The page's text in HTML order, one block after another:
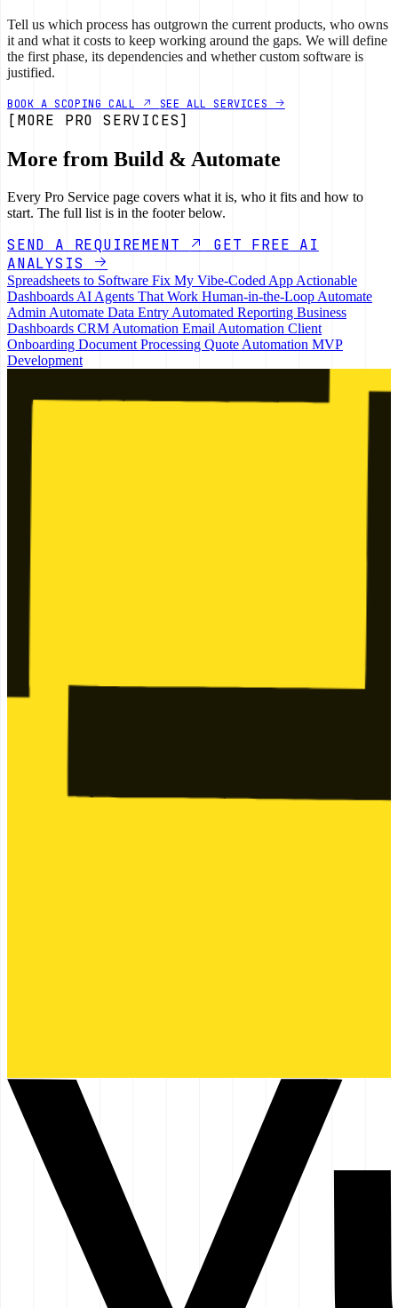
Tell us which process has outgrown the current products, who owns
it and what it costs to keep working around the gaps. We will define
the first phase, its dependencies and whether custom software is
justified.
BOOK A SCOPING CALL SEE ALL SERVICES
[MORE PRO SERVICES]
More from Build & Automate
Every Pro Service page covers what it is, who it fits and how to
start. The full list is in the footer below.
SEND A REQUIREMENT
GET FREE AI
ANALYSIS
Spreadsheets to Software Fix My Vibe-Coded App Actionable
Dashboards AI Agents That Work Human-in-the-Loop Automate
Admin Automate Data Entry Automated Reporting Business
Dashboards CRM Automation Email Automation Client
Onboarding Document Processing Quote Automation MVP
Development